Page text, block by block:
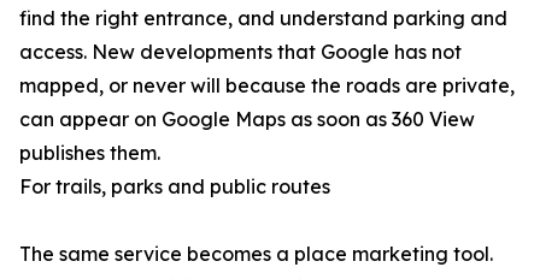
find the right entrance, and understand parking and
access. New developments that Google has not
mapped, or never will because the roads are private,
can appear on Google Maps as soon as 360 View
publishes them.
For trails, parks and public routes
The same service becomes a place marketing tool.